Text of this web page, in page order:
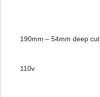
190mm – 54mm deep cut
110v